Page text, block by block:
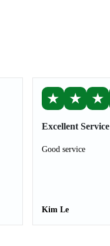
★ ★ ★
Excellent Service
Good service
Kim Le